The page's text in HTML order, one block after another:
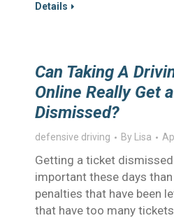
Details
Can Taking A
Online Really Get
Dismissed?
defensive driving By Lisa
Getting a ticket
important these days
penalties that have been
that have too many